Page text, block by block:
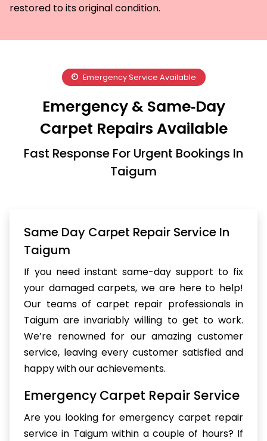
restored to its original condition.
Emergency Service Available
Emergency & Same‑Day
Carpet Repairs Available
Fast Response For Urgent Bookings In
Taigum
Same Day Carpet Repair Service In
Taigum
If you need instant same-day support to fix
your damaged carpets, we are here to help!
Our teams of carpet repair professionals in
Taigum are invariably willing to get to work.
We’re renowned for our amazing customer
service, leaving every customer satisfied and
happy with our achievements.
Emergency Carpet Repair Service
Are you looking for emergency carpet repair
service in Taigum within a couple of hours? If